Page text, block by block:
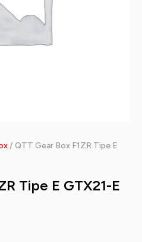
/ QTT Gear Box F1ZR Tipe E
Tipe E GTX21-E